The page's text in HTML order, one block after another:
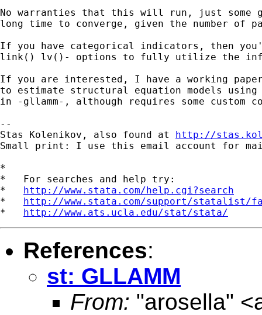
No warranties that this will run, just
long time to converge, given the number of
If you have categorical indicators, then
link() lv()- options to fully utilize the
If you are interested, I have a working
to estimate structural equation models using
in -gllamm-, although requires some custom
--
Stas Kolenikov, also found at http://
Small print: I use this email account for
*
*   For searches and help try:
* http://www.stata.com/help.cgi?search
* http://www.stata.com/support/statalist/
* http://www.ats.ucla.edu/stat/stata/
References:
st: GLLAMM
From: "arosella" <